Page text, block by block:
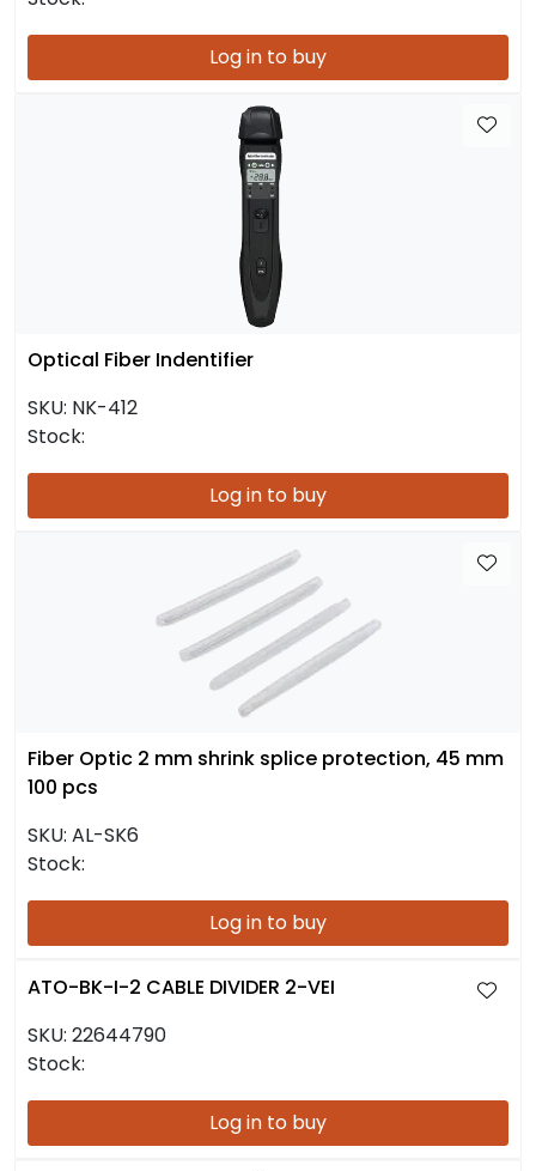
Log in to buy
Optical Fiber Indentifier
SKU: NK-412
Stock:
Log in to buy
Fiber Optic 2 mm shrink splice protection, 45 mm
100 pcs
SKU: AL-SK6
Stock:
Log in to buy
ATO-BK-I-2 CABLE DIVIDER 2-VEI
SKU: 22644790
Stock:
Log in to buy